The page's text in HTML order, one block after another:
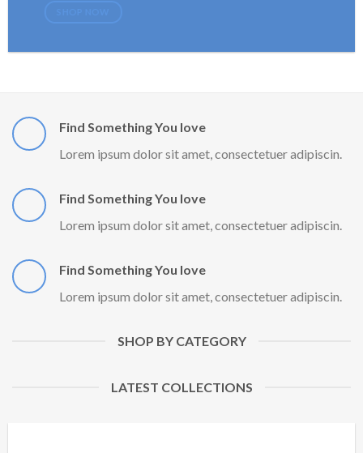
Find Something You love
Lorem ipsum dolor sit amet, consectetuer adipiscin.
Find Something You love
Lorem ipsum dolor sit amet, consectetuer adipiscin.
Find Something You love
Lorem ipsum dolor sit amet, consectetuer adipiscin.
SHOP BY CATEGORY
LATEST COLLECTIONS